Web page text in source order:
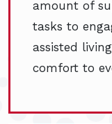
amount of
tasks to
assisted
comfort to